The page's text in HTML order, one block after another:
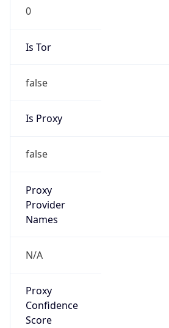
0
Is Tor
false
Is Proxy
false
Proxy
Provider
Names
N/A
Proxy
Confidence
Score